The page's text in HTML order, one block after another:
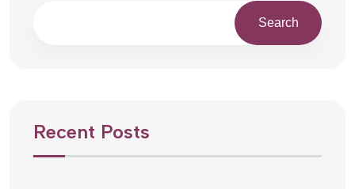
Search
Recent Posts